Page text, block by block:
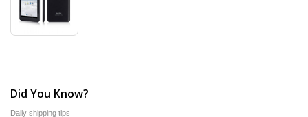
Did You Know?
Daily shipping tips